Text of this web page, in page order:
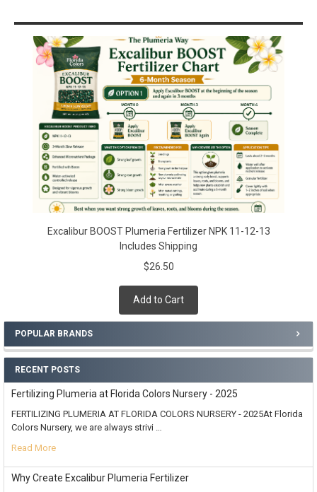
Sidebar
Excalibur BOOST Plumeria Fertilizer NPK 11-12-13
Includes Shipping
$26.50
Add to Cart
POPULAR BRANDS
RECENT POSTS
Fertilizing Plumeria at Florida Colors Nursery - 2025
FERTILIZING PLUMERIA AT FLORIDA COLORS NURSERY - 2025At Florida
Colors Nursery, we are always strivi …
Read More
Why Create Excalibur Plumeria Fertilizer